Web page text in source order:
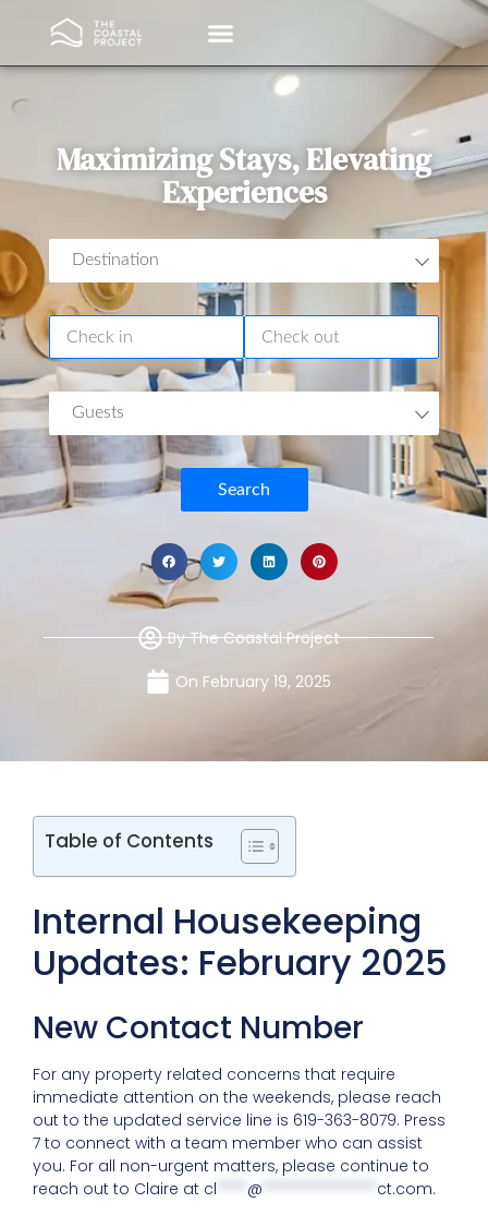
Maximizing Stays, Elevating
Experiences
Destination
Guests
Search
ByThe Coastal Project
On February 19, 2025
Table of Contents
Internal Housekeeping
Updates: February 2025
New Contact Number
For any property related concerns that require
immediate attention on the weekends, please reach
out to the updated service line is 619-363-8079. Press
7 to connect with a team member who can assist
you. For all non-urgent matters, please continue to
reach out to Claire at cl @ ct.com.